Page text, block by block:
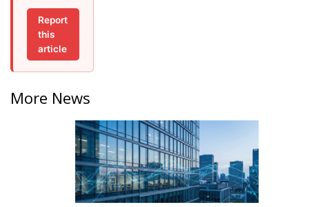
Report
this
article
More News